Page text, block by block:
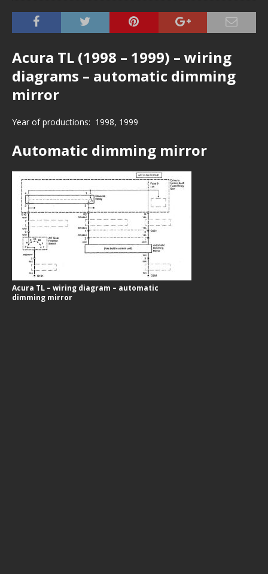
Acura TL (1998 – 1999) – wiring
diagrams – automatic dimming
mirror
Year of productions: 1998, 1999
Automatic dimming mirror
Acura TL – wiring diagram – automatic
dimming mirror